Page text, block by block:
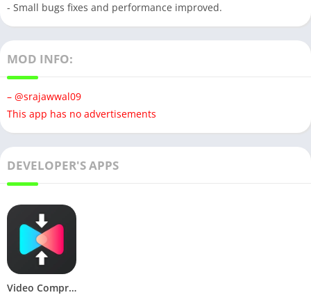
- Small bugs fixes and performance improved.
MOD INFO:
– @srajawwal09
This app has no advertisements
DEVELOPER'S APPS
Video Compressor & Converter (Premium)